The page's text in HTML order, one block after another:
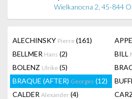
Wielkanocna 2, 45-844
ALECHINSKY Pierre (161)
BELLMER Hans (2) BILL
BOLENZ Ulrike (5)
BRAQUE (AFTER) Georges (12)
CALDER Alexander (4)